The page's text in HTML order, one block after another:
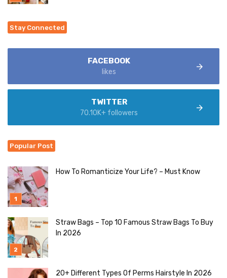
Stay Connected
FACEBOOK
likes
TWITTER
70.10K+ followers
Popular Post
How To Romanticize Your Life? – Must Know
Straw Bags – Top 10 Famous Straw Bags To Buy
In 2026
20+ Different Types Of Perms Hairstyle In 2026